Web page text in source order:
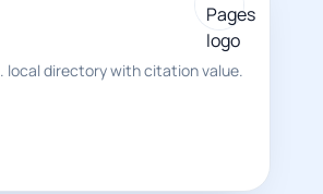
local directory with citation value.